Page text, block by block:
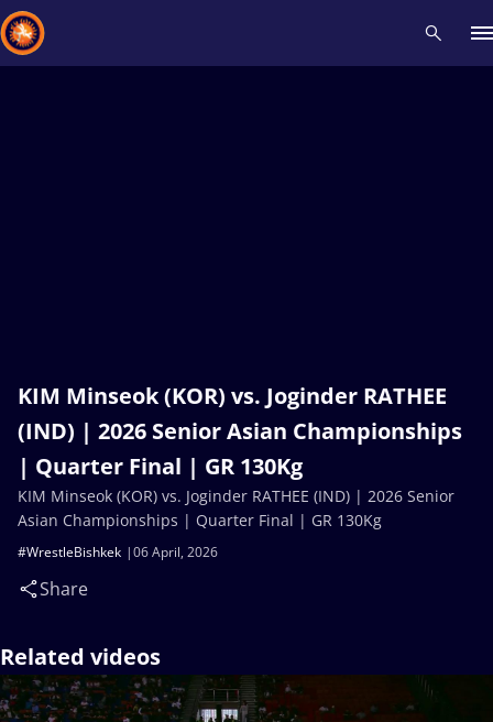
KIM Minseok (KOR) vs. Joginder RATHEE
(IND) | 2026 Senior Asian Championships
| Quarter Final | GR 130Kg
06 April, 2026
#WrestleBishkek
Share
KIM Minseok (KOR) vs. Joginder RATHEE (IND) | 2026 Senior
Asian Championships | Quarter Final | GR 130Kg
Related videos